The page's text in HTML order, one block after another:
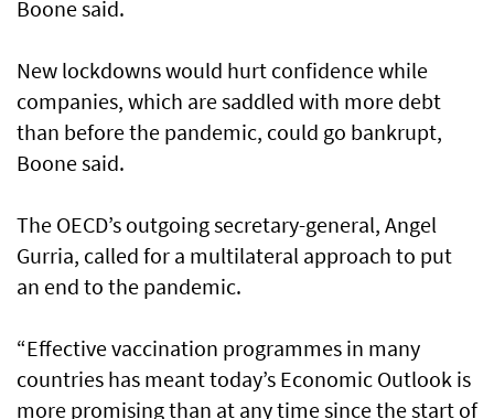
Boone said.
New lockdowns would hurt confidence while
companies, which are saddled with more debt
than before the pandemic, could go bankrupt,
Boone said.
The OECD’s outgoing secretary-general, Angel
Gurria, called for a multilateral approach to put
an end to the pandemic.
“Effective vaccination programmes in many
countries has meant today’s Economic Outlook is
more promising than at any time since the start of